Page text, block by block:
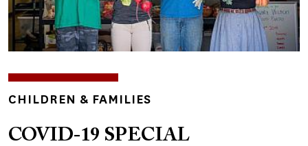
TOPICS
CHILDREN & FAMILIES
COVID-19 SPECIAL